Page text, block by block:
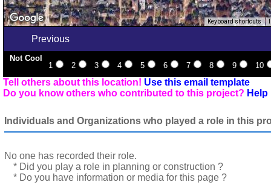
Keyboard shortcuts
Previous
Not Cool
1
2 3 4 5 6 7 8 9 10
Tell others about this location! Use this email template
Do you know others who contributed to this project?
Individuals and Organizations who played a role in this
No one has recorded their role.
* Did you play a role in planning or construction ?
* Do you have information or media for this page ?